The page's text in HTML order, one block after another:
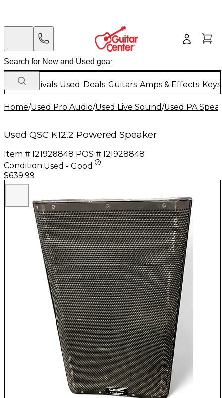
New Arrivals Used Deals Guitars Amps & Effects
Home/Used Pro Audio/Used Live Sound/Used PA
Used QSC K12.2 Powered Speaker
Item #:121928848 POS #:121928848
Condition:Used - Good
$639.99